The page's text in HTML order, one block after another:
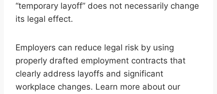
“temporary layoff” does not necessarily change
its legal effect.
Employers can reduce legal risk by using
properly drafted employment contracts that
clearly address layoffs and significant
workplace changes. Learn more about our